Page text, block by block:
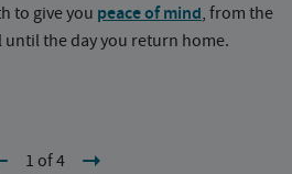
to give you peace of mind, from the
the day you return home.
1 of 4